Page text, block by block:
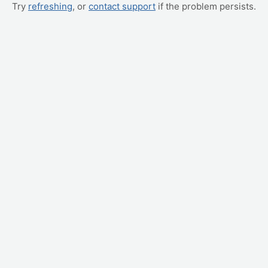
Try refreshing, or contact support if the problem persists.